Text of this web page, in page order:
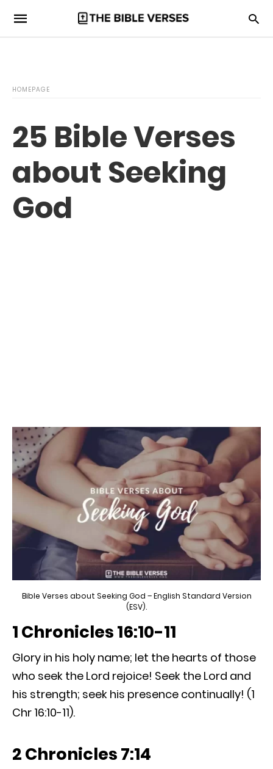
HOMEPAGE
25 Bible Verses
about Seeking
God
Bible Verses about Seeking God – English Standard Version
(ESV).
1 Chronicles 16:10-11
Glory in his holy name; let the hearts of those
who seek the Lord rejoice! Seek the Lord and
his strength; seek his presence continually! (1
Chr 16:10-11).
2 Chronicles 7:14